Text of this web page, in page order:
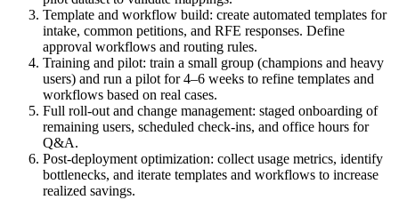
Template and workflow build: create automated templates for
intake, common petitions, and RFE responses. Define
approval workflows and routing rules.
Training and pilot: train a small group (champions and heavy
users) and run a pilot for 4–6 weeks to refine templates and
workflows based on real cases.
Full roll-out and change management: staged onboarding of
remaining users, scheduled check-ins, and office hours for
Q&A.
Post-deployment optimization: collect usage metrics, identify
bottlenecks, and iterate templates and workflows to increase
realized savings.